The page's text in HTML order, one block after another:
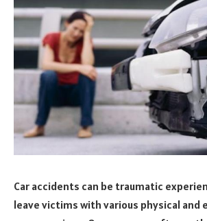
Car accidents can be traumatic
leave victims with various physical and